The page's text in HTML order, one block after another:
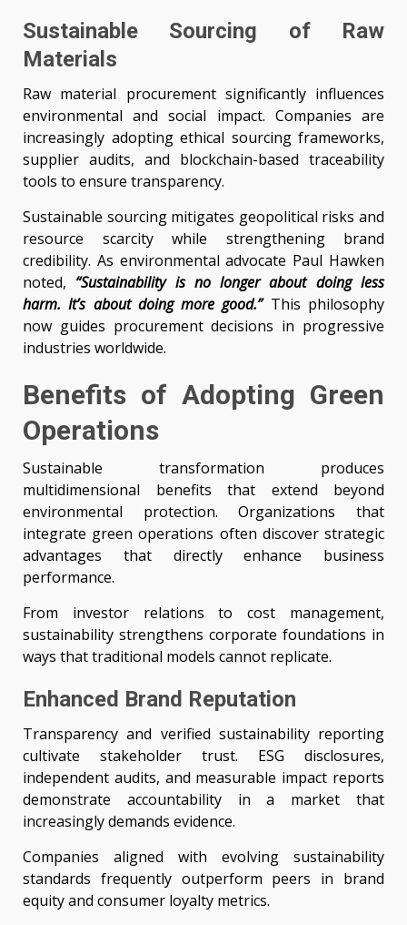
Sustainable Sourcing of Raw
Materials
Raw material procurement significantly influences
environmental and social impact. Companies are
increasingly adopting ethical sourcing frameworks,
supplier audits, and blockchain-based traceability
tools to ensure transparency.
Sustainable sourcing mitigates geopolitical risks and
resource scarcity while strengthening brand
credibility. As environmental advocate Paul Hawken
noted, “Sustainability is no longer about doing less
harm. It’s about doing more good.”This philosophy
now guides procurement decisions in progressive
industries worldwide.
Benefits of Adopting Green
Operations
Sustainable transformation produces
multidimensional benefits that extend beyond
environmental protection. Organizations that
integrate green operations often discover strategic
advantages that directly enhance business
performance.
From investor relations to cost management,
sustainability strengthens corporate foundations in
ways that traditional models cannot replicate.
Enhanced Brand Reputation
Transparency and verified sustainability reporting
cultivate stakeholder trust. ESG disclosures,
independent audits, and measurable impact reports
demonstrate accountability in a market that
increasingly demands evidence.
Companies aligned with evolving sustainability
standards frequently outperform peers in brand
equity and consumer loyalty metrics.